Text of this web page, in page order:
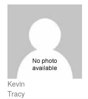
Kevin
Tracy